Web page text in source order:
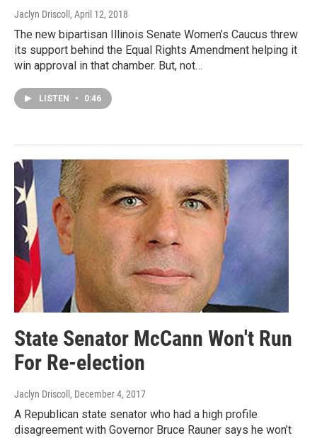
Jaclyn Driscoll , April 12, 2018
The new bipartisan Illinois Senate Women’s Caucus threw
its support behind the Equal Rights Amendment helping it
win approval in that chamber. But, not…
LISTEN • 0:46
State Senator McCann Won't Run
For Re-election
Jaclyn Driscoll , December 4, 2017
A Republican state senator who had a high profile
disagreement with Governor Bruce Rauner says he won’t